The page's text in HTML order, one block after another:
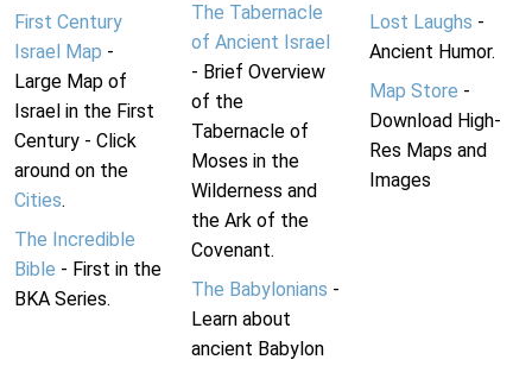
First Century
Israel Map -
Large Map of
Israel in the First
Century - Click
around on the
Cities.
The Incredible
Bible - First in the
BKA Series.
The Tabernacle
of Ancient Israel
- Brief Overview
of the
Tabernacle of
Moses in the
Wilderness and
the Ark of the
Covenant.
The Babylonians -
Learn about
ancient Babylon
Lost Laughs -
Ancient Humor.
Map Store -
Download High-
Res Maps and
Images